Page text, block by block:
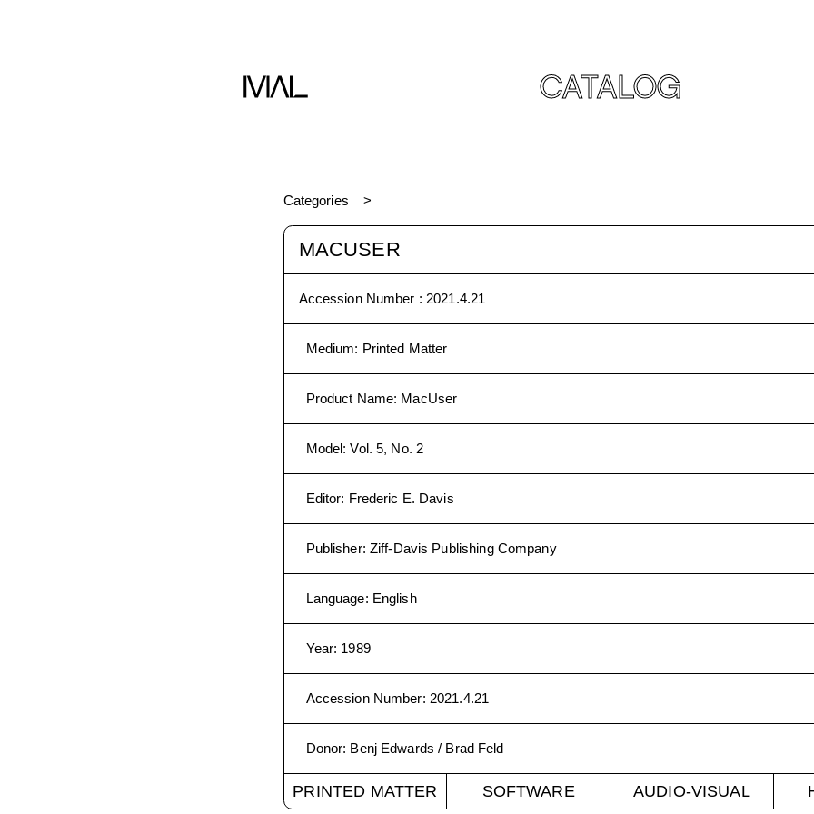
CATALOG
Categories
MACUSER
Accession Number : 2021.4.21
Medium: Printed Matter
Product Name: MacUser
Model:Vol. 5, No. 2
Editor: Frederic E. Davis
Publisher: Ziff-Davis Publishing Company
Language: English
Year: 1989
Accession Number: 2021.4.21
Donor: Benj Edwards / Brad Feld
PRINTED MATTER SOFTWARE AUDIO-VISUAL